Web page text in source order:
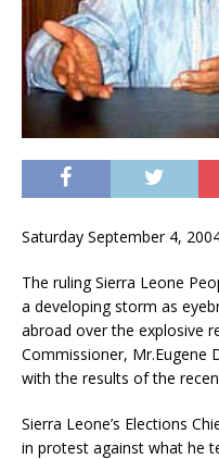
Saturday September 4,
The ruling Sierra Leone
a developing storm as
abroad over the explosive
Commissioner, Mr.Eugene
with the results of the
Sierra Leone’s Elections
in protest against what he